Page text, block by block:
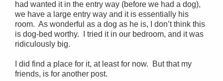
had wanted it in the entry way (before we had a dog),
we have a large entry way and it is essentially his
room. As wonderful as a dog as he is, I don’t think this
is dog-bed worthy. I tried it in our bedroom, and it was
ridiculously big.
I did find a place for it, at least for now. But that my
friends, is for another post.